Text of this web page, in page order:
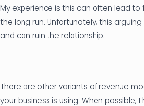
My experience is this can often lead
the long run. Unfortunately, this
and can ruin the relationship.
There are other variants of revenue
your business is using. When